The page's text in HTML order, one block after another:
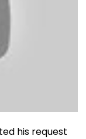
his request